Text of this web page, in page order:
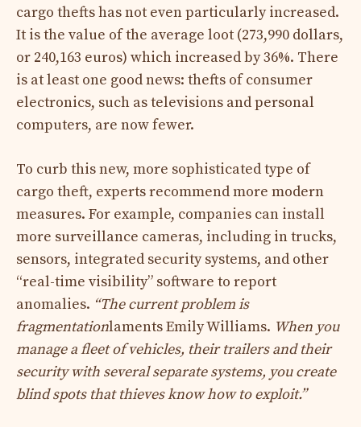
cargo thefts has not even particularly increased.
It is the value of the average loot (273,990 dollars,
or 240,163 euros) which increased by 36%. There
is at least one good news: thefts of consumer
electronics, such as televisions and personal
computers, are now fewer.
To curb this new, more sophisticated type of
cargo theft, experts recommend more modern
measures. For example, companies can install
more surveillance cameras, including in trucks,
sensors, integrated security systems, and other
“real-time visibility” software to report
anomalies. “The current problem is
fragmentationlaments Emily Williams. When you
manage a fleet of vehicles, their trailers and their
security with several separate systems, you create
blind spots that thieves know how to exploit.”